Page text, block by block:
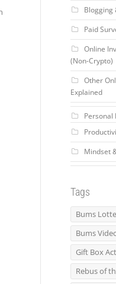
Blogging
Paid
Online
(Non-Crypto)
Other
Explained
Personal
Mindset
Tags
Bums
Bums
Gift Box
Rebus of